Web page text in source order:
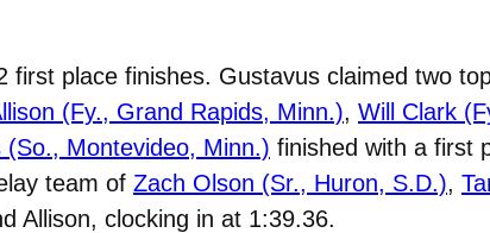
first place finishes. Gustavus claimed two
(Fy., Grand Rapids, Minn.), Will Clark
(So., Montevideo, Minn.) finished with a first
team of Zach Olson (Sr., Huron, S.D.),
Allison, clocking in at 1:39.36.